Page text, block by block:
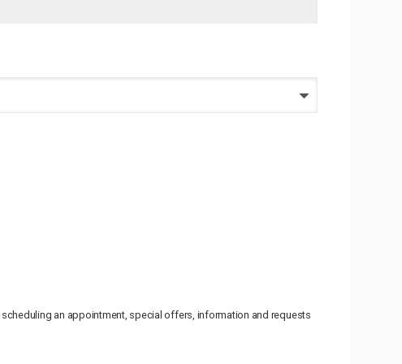
an appointment, special offers, information and requests